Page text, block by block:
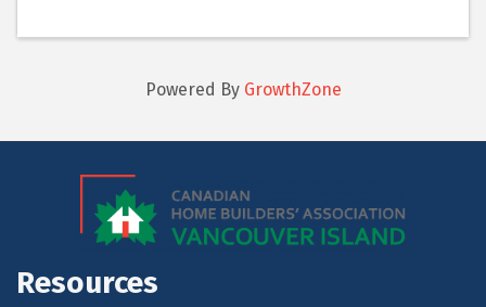
Powered By GrowthZone
Resources